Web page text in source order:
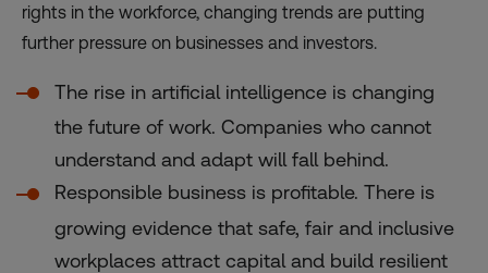
rights in the workforce, changing trends are putting
further pressure on businesses and investors.
The rise in artificial intelligence is changing
the future of work. Companies who cannot
understand and adapt will fall behind.
Responsible business is profitable. There is
growing evidence that safe, fair and inclusive
workplaces attract capital and build resilient